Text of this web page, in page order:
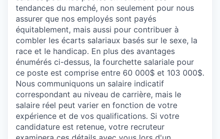
tendances du marché, non seulement pour nous
assurer que nos employés sont payés
équitablement, mais aussi pour contribuer à
combler les écarts salariaux basés sur le sexe, la
race et le handicap. En plus des avantages
énumérés ci-dessus, la fourchette salariale pour
ce poste est comprise entre 60 000$ et 103 000$.
Nous communiquons un salaire indicatif
correspondant au niveau de carrière, mais le
salaire réel peut varier en fonction de votre
expérience et de vos qualifications. Si votre
candidature est retenue, votre recruteur